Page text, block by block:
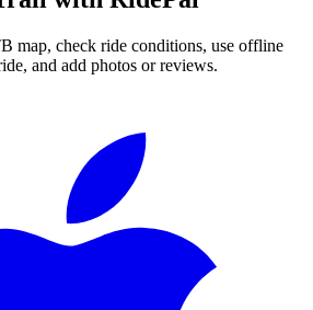
map, check ride conditions, use offline
and add photos or reviews.